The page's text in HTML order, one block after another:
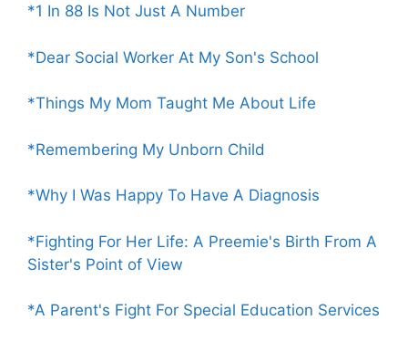
*1 In 88 Is Not Just A Number
*Dear Social Worker At My Son's School
*Things My Mom Taught Me About Life
*Remembering My Unborn Child
*Why I Was Happy To Have A Diagnosis
*Fighting For Her Life: A Preemie's Birth From A
Sister's Point of View
*A Parent's Fight For Special Education Services